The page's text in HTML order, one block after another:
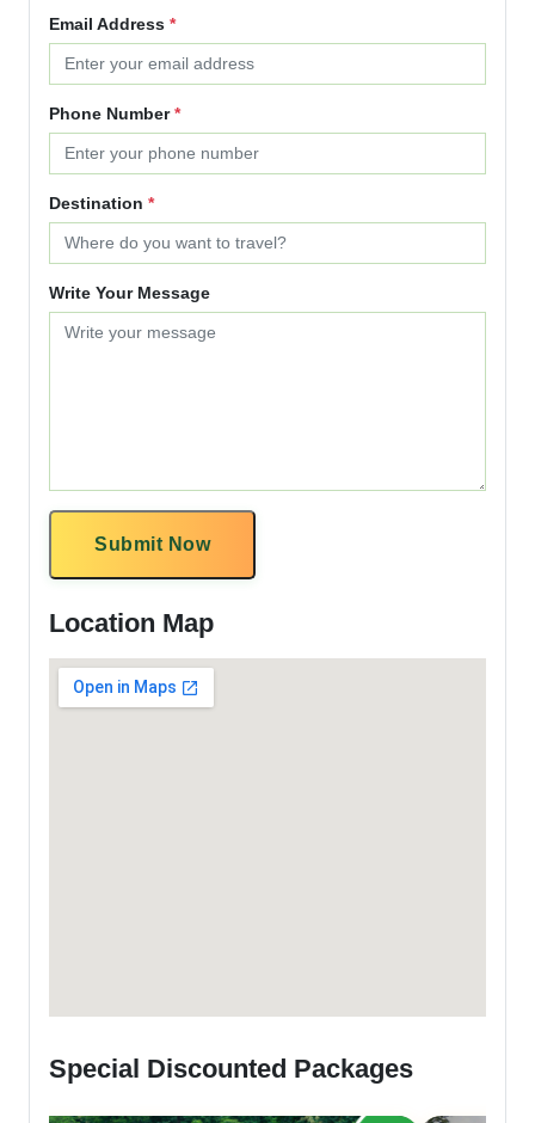
Email Address *
Phone Number*
Destination *
Write Your Message
Submit Now
Location Map
Special Discounted Packages